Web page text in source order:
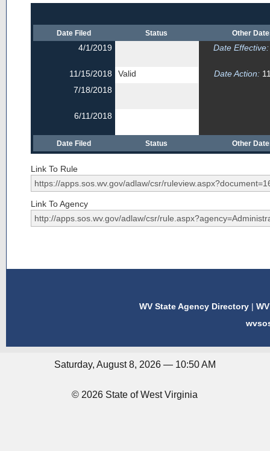
Date Filed Status Other
4/1/2019 Date Effective:
11/15/2018 Valid Date Action:
7/18/2018
6/11/2018
Date Filed Status Other
Link To Rule
Link To Agency
WV State Agency Directory |
Saturday, August 8, 2026 — 10:50 AM
© 2026 State of West Virginia